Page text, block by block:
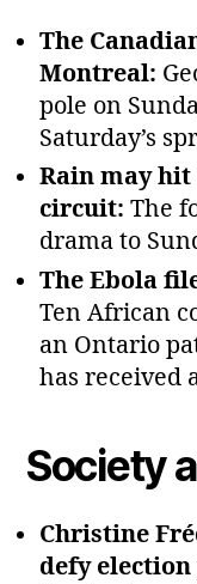
The
Montreal:
pole on
Saturday’s
Rain may hit
circuit: The
drama to
The Ebola
Ten African
an Ontario
has received
Society
Christine
defy